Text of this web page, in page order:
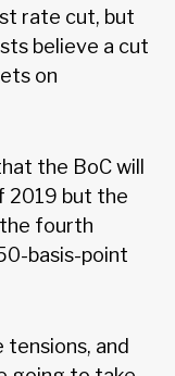
rate cut, but
believe a cut
on
the BoC will
2019 but the
fourth
basis-point
and